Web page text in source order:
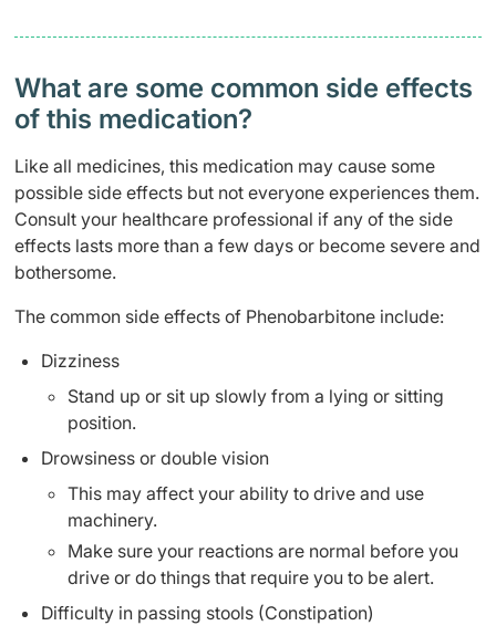
What are some common side effects
of this medication? ​
Like all medicines, this medication may cause some
possible side effects but not everyone experiences them.
Consult your healthcare professional if any of the side
effects lasts more than a few days or become severe and
bothersome.
The common side effects of Phenobarbitone include:
Dizziness
Stand up or sit up slowly from a lying or sitting
position.
Drowsiness or double vision
This may affect your ability to drive and use
machinery.
Make sure your reactions are normal before you
drive or do things that require you to be alert.
Difficulty in passing stools (Constipation)